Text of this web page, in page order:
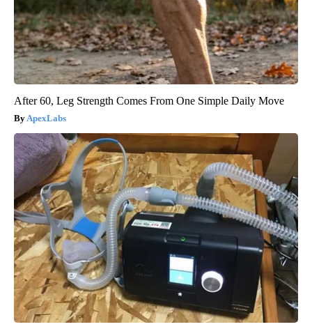
After 60, Leg Strength Comes From One Simple Daily Move
ApexLabs